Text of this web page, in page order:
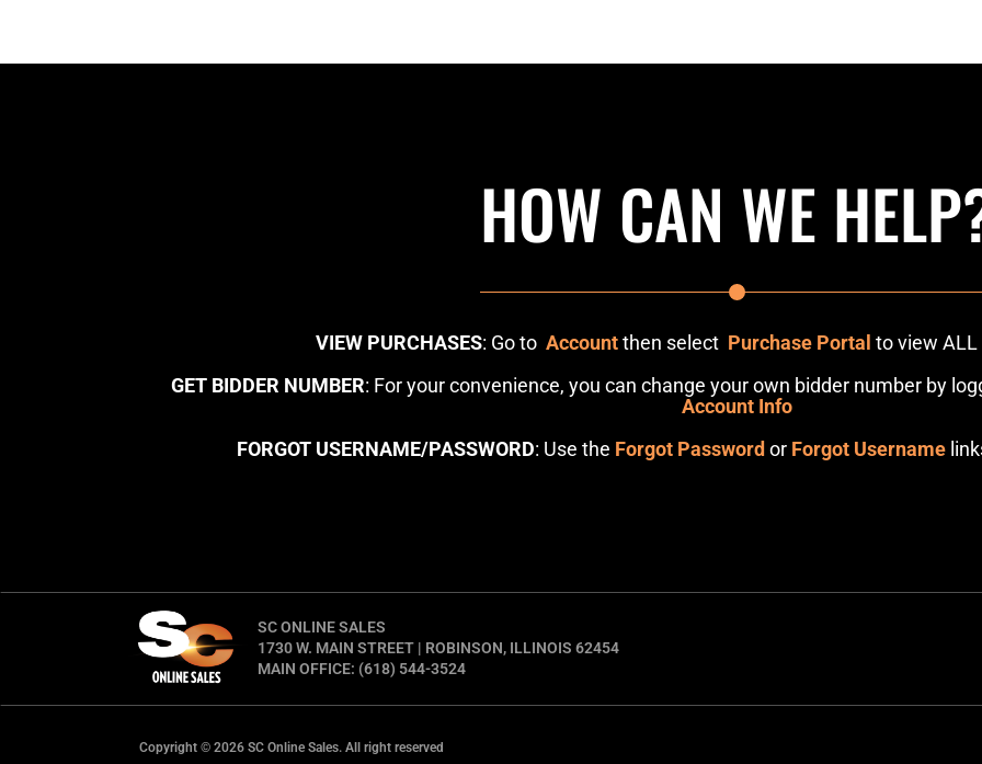
HOW CAN WE
VIEW PURCHASES: Go to Accountthen select Purchase Portal to view
GET BIDDER NUMBER: For your convenience, you can change your own bidder number by
Account Info
FORGOT USERNAME/PASSWORD: Use the Forgot Password or Forgot Username
SC ONLINE SALES
1730 W. MAIN STREET | ROBINSON, ILLINOIS 62454
MAIN OFFICE: (618) 544-3524
Copyright © 2026 SC Online Sales. All right reserved